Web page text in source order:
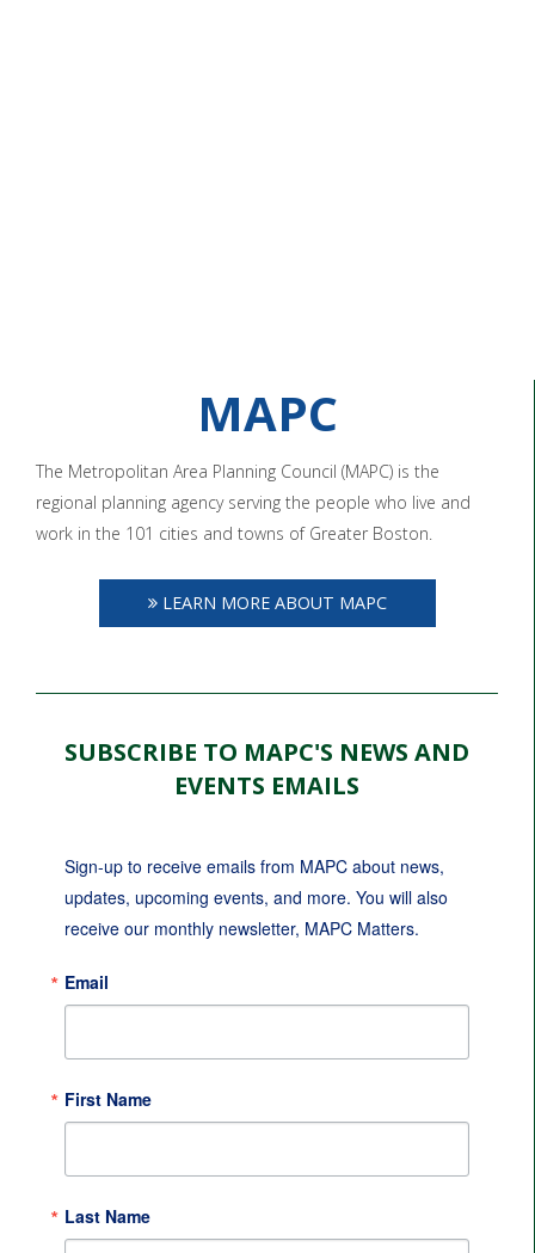
MAPC
The Metropolitan Area Planning Council (MAPC) is the
regional planning agency serving the people who live and
work in the 101 cities and towns of Greater Boston.
LEARN MORE ABOUT MAPC
SUBSCRIBE TO MAPC'S NEWS AND
EVENTS EMAILS
Sign-up to receive emails from MAPC about news,
updates, upcoming events, and more. You will also
receive our monthly newsletter, MAPC Matters.
Email
First Name
Last Name